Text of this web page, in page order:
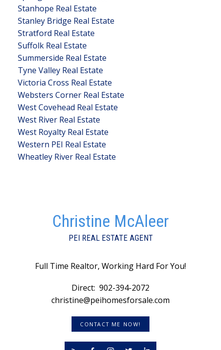
Stanhope Real Estate
Stanley Bridge Real Estate
Stratford Real Estate
Suffolk Real Estate
Summerside Real Estate
Tyne Valley Real Estate
Victoria Cross Real Estate
Websters Corner Real Estate
West Covehead Real Estate
West River Real Estate
West Royalty Real Estate
Western PEI Real Estate
Wheatley River Real Estate
Christine McAleer
PEI REAL ESTATE AGENT
Full Time Realtor, Working Hard For You!
Direct: 902-394-2072
christine@peihomesforsale.com
CONTACT ME NOW!